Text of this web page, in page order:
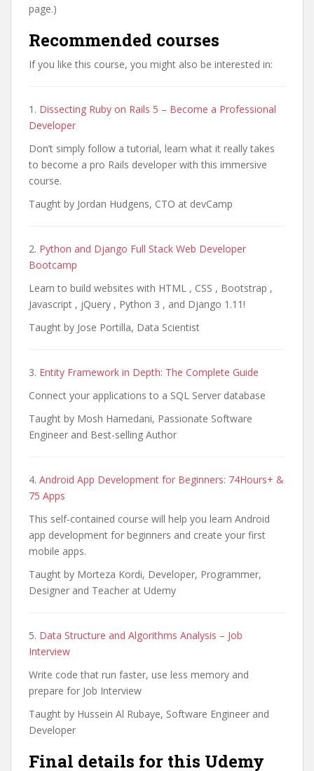
page.)
Recommended courses
If you like this course, you might also be interested in:
1. Dissecting Ruby on Rails 5 – Become a Professional
Developer
Don’t simply follow a tutorial, learn what it really takes
to become a pro Rails developer with this immersive
course.
Taught by Jordan Hudgens, CTO at devCamp
2. Python and Django Full Stack Web Developer
Bootcamp
Learn to build websites with HTML , CSS , Bootstrap ,
Javascript , jQuery , Python 3 , and Django 1.11!
Taught by Jose Portilla, Data Scientist
3. Entity Framework in Depth: The Complete Guide
Connect your applications to a SQL Server database
Taught by Mosh Hamedani, Passionate Software
Engineer and Best-selling Author
4. Android App Development for Beginners: 74Hours+ &
75 Apps
This self-contained course will help you learn Android
app development for beginners and create your first
mobile apps.
Taught by Morteza Kordi, Developer, Programmer,
Designer and Teacher at Udemy
5. Data Structure and Algorithms Analysis – Job
Interview
Write code that run faster, use less memory and
prepare for Job Interview
Taught by Hussein Al Rubaye, Software Engineer and
Developer
Final details for this Udemy